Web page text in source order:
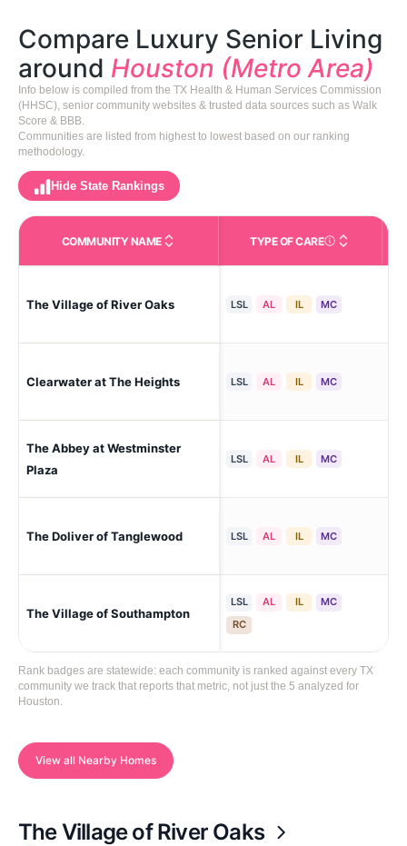
Compare Luxury Senior Living
around Houston (Metro Area)
Info below is compiled from the TX Health & Human Services Commission
(HHSC), senior community websites & trusted data sources such as Walk
Score & BBB.
Communities are listed from highest to lowest based on our ranking
methodology.
Hide State Rankings
COMMUNITY NAME TYPE OF CARECare Types in This
The Village of River Oaks LSL AL IL MC
Clearwater at The Heights LSL AL IL MC
The Abbey at Westminster
Plaza
LSL AL IL MC
The Doliver of Tanglewood LSL AL IL MC
The Village of Southampton
LSL AL IL
MC
RC
Rank badges are statewide: each community is ranked against every TX
community we track that reports that metric, not just the 5 analyzed for
Houston.
View all Nearby Homes
The Village of River Oaks